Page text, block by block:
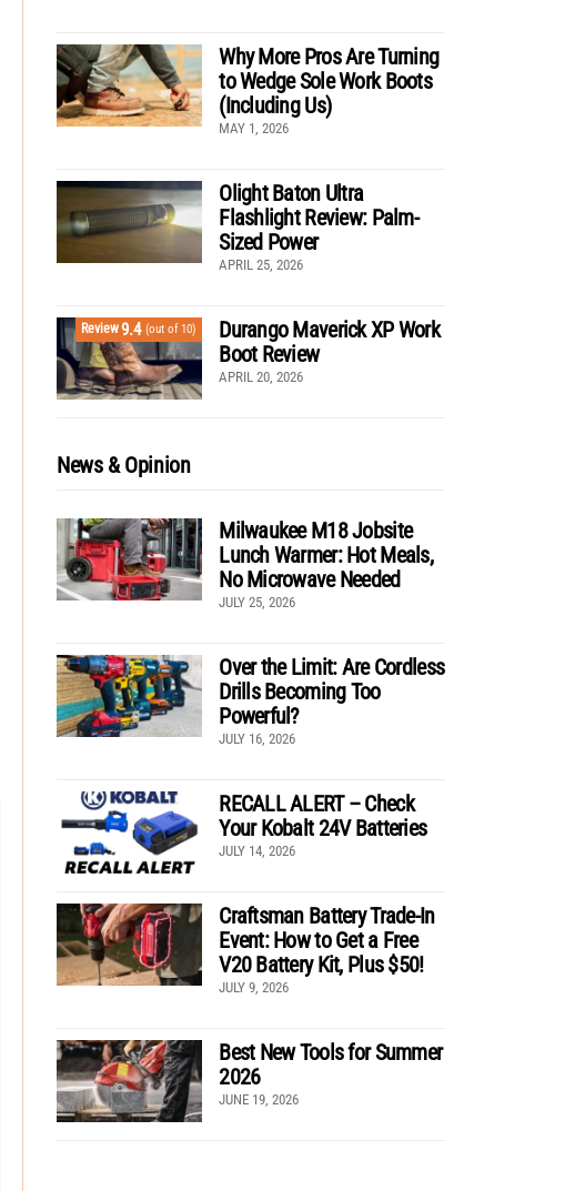
Why More Pros Are Turning
to Wedge Sole Work Boots
(Including Us)
MAY 1, 2026
Olight Baton Ultra
Flashlight Review: Palm-
Sized Power
APRIL 25, 2026
Review9.4 (out of 10)
Durango Maverick XP Work
Boot Review
APRIL 20, 2026
News & Opinion
Milwaukee M18 Jobsite
Lunch Warmer: Hot Meals,
No Microwave Needed
JULY 25, 2026
Over the Limit: Are Cordless
Drills Becoming Too
Powerful?
JULY 16, 2026
RECALL ALERT – Check
Your Kobalt 24V Batteries
JULY 14, 2026
Craftsman Battery Trade-In
Event: How to Get a Free
V20 Battery Kit, Plus $50!
JULY 9, 2026
Best New Tools for Summer
2026
JUNE 19, 2026